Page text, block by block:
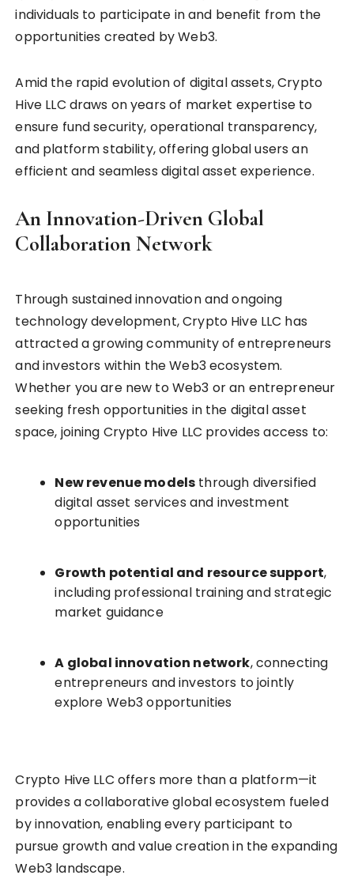
individuals to participate in and benefit from the
opportunities created by Web3.
Amid the rapid evolution of digital assets, Crypto
Hive LLC draws on years of market expertise to
ensure fund security, operational transparency,
and platform stability, offering global users an
efficient and seamless digital asset experience.
An Innovation-Driven Global
Collaboration Network
Through sustained innovation and ongoing
technology development, Crypto Hive LLC has
attracted a growing community of entrepreneurs
and investors within the Web3 ecosystem.
Whether you are new to Web3 or an entrepreneur
seeking fresh opportunities in the digital asset
space, joining Crypto Hive LLC provides access to:
New revenue models through diversified
digital asset services and investment
opportunities
Growth potential and resource support,
including professional training and strategic
market guidance
A global innovation network, connecting
entrepreneurs and investors to jointly
explore Web3 opportunities
Crypto Hive LLC offers more than a platform—it
provides a collaborative global ecosystem fueled
by innovation, enabling every participant to
pursue growth and value creation in the expanding
Web3 landscape.